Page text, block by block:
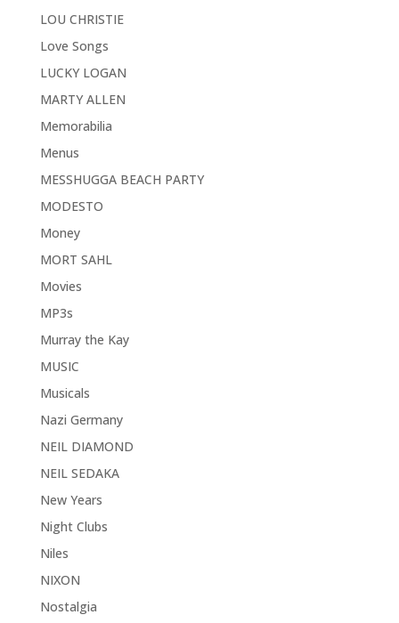
LOU CHRISTIE
Love Songs
LUCKY LOGAN
MARTY ALLEN
Memorabilia
Menus
MESSHUGGA BEACH PARTY
MODESTO
Money
MORT SAHL
Movies
MP3s
Murray the Kay
MUSIC
Musicals
Nazi Germany
NEIL DIAMOND
NEIL SEDAKA
New Years
Night Clubs
Niles
NIXON
Nostalgia